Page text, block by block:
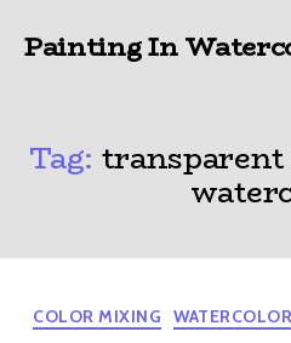
Painting In
Tag:
COLOR MIXING